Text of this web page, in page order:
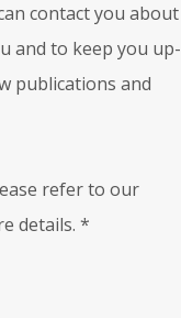
contact you about
and to keep you up-
publications and
refer to our
details. *